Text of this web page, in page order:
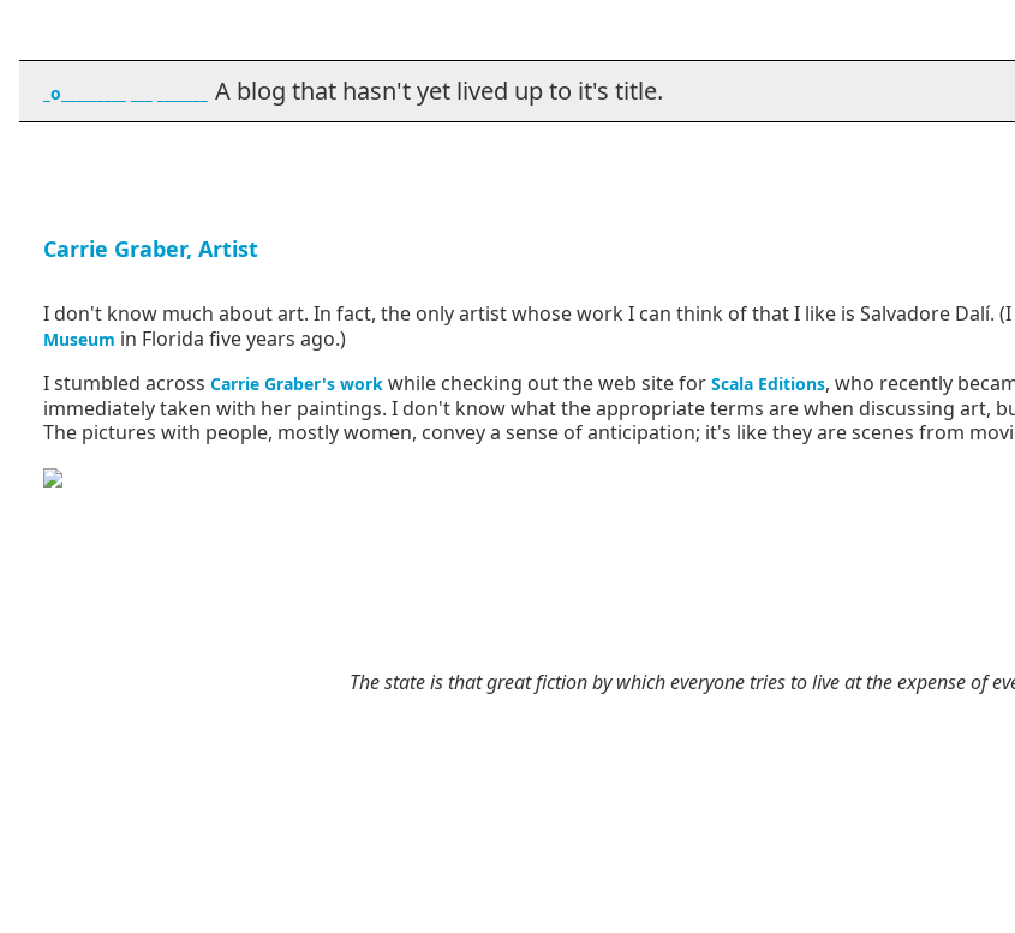
_o_________ ___ _______ A blog that hasn't yet lived up to it's title.
Carrie Graber, Artist
I don't know much about art. In fact, the only artist whose work I can think of that I like is Salvadore Dalí.
Museum in Florida five years ago.)
I stumbled across Carrie Graber's work while checking out the web site for Scala Editions, who recently
immediately taken with her paintings. I don't know what the appropriate terms are when discussing art,
The pictures with people, mostly women, convey a sense of anticipation; it's like they are scenes from
The state is that great fiction by which everyone tries to live at the expense of